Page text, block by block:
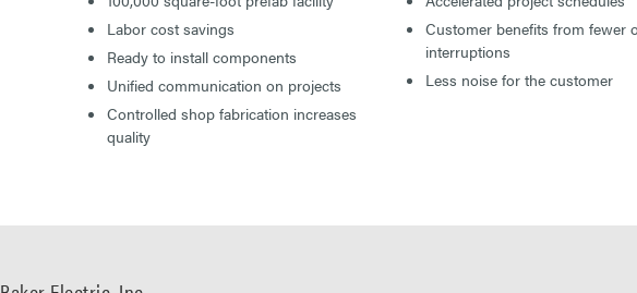
Labor cost savings
Ready to install components
Unified communication on projects
Controlled shop fabrication increases
quality
Customer benefits from fewer
interruptions
Less noise for the customer